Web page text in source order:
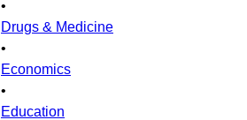
•
Drugs & Medicine
•
Economics
•
Education